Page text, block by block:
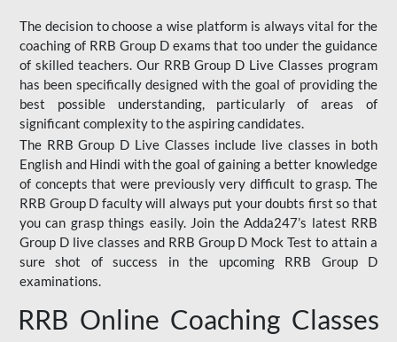
The decision to choose a wise platform is always vital for the
coaching of RRB Group D exams that too under the guidance
of skilled teachers. Our RRB Group D Live Classes program
has been specifically designed with the goal of providing the
best possible understanding, particularly of areas of
significant complexity to the aspiring candidates.
The RRB Group D Live Classes include live classes in both
English and Hindi with the goal of gaining a better knowledge
of concepts that were previously very difficult to grasp. The
RRB Group D faculty will always put your doubts first so that
you can grasp things easily. Join the Adda247’s latest RRB
Group D live classes and RRB Group D Mock Test to attain a
sure shot of success in the upcoming RRB Group D
examinations.
RRB Online Coaching Classes